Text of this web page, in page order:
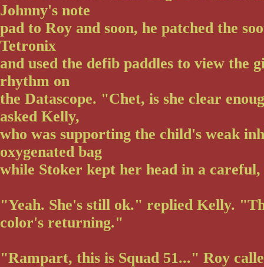
Johnny's note
pad to Roy and soon, he patched the
Tetronix
and used the defib paddles to view the
rhythm on
the Datascope. "Chet, is she clear
asked Kelly,
who was supporting the child's weak
oxygenated bag
while Stoker kept her head in a
"Yeah. She's still ok." replied Kelly.
color's returning."
"Rampart, this is Squad 51..." Roy